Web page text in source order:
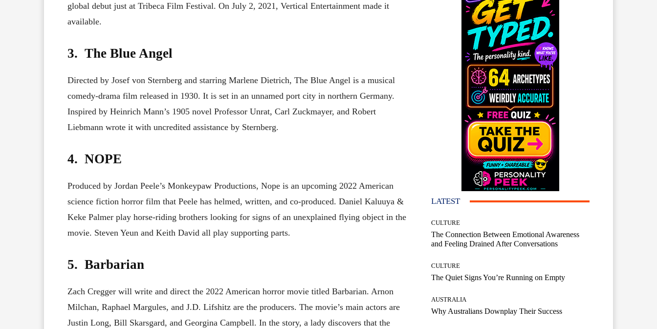
global debut just at Tribeca Film Festival. On July 2, 2021, Vertical Entertainment made it
available.
3. The Blue Angel
Directed by Josef von Sternberg and starring Marlene Dietrich, The Blue Angel is a musical
comedy-drama film released in 1930. It is set in an unnamed port city in northern Germany.
Inspired by Heinrich Mann’s 1905 novel Professor Unrat, Carl Zuckmayer, and Robert
Liebmann wrote it with uncredited assistance by Sternberg.
4. NOPE
Produced by Jordan Peele’s Monkeypaw Productions, Nope is an upcoming 2022 American
science fiction horror film that Peele has helmed, written, and co-produced. Daniel Kaluuya &
Keke Palmer play horse-riding brothers looking for signs of an unexplained flying object in the
movie. Steven Yeun and Keith David all play supporting parts.
5. Barbarian
Zach Cregger will write and direct the 2022 American horror movie titled Barbarian. Arnon
Milchan, Raphael Margules, and J.D. Lifshitz are the producers. The movie’s main actors are
Justin Long, Bill Skarsgard, and Georgina Campbell. In the story, a lady discovers that the
LATEST
CULTURE
The Connection Between Emotional Awareness
and Feeling Drained After Conversations
CULTURE
The Quiet Signs You’re Running on Empty
AUSTRALIA
Why Australians Downplay Their Success